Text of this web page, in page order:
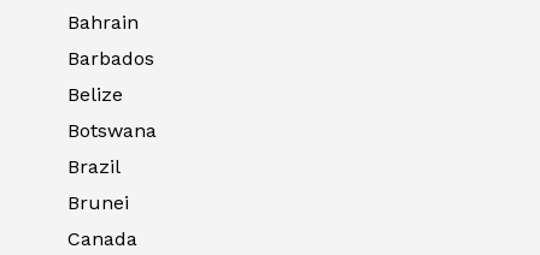
Bahrain
Barbados
Belize
Botswana
Brazil
Brunei
Canada